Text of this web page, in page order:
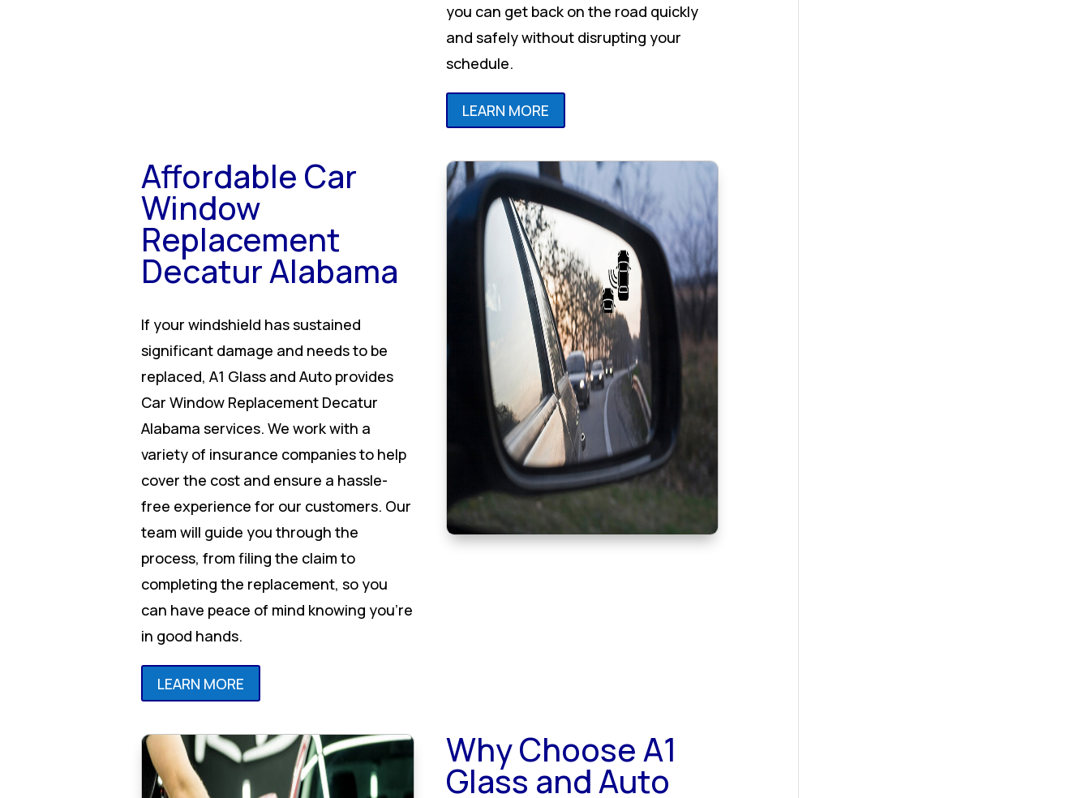
you can get back on the road quickly
and safely without disrupting your
schedule.
LEARN MORE
Affordable Car
Window
Replacement
Decatur Alabama
If your windshield has sustained
significant damage and needs to be
replaced, A1 Glass and Auto provides
Car Window Replacement Decatur
Alabama services. We work with a
variety of insurance companies to help
cover the cost and ensure a hassle-
free experience for our customers. Our
team will guide you through the
process, from filing the claim to
completing the replacement, so you
can have peace of mind knowing you’re
in good hands.
LEARN MORE
Why Choose A1
Glass and Auto